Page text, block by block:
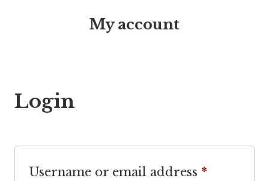
My account
Login
Username or email address *